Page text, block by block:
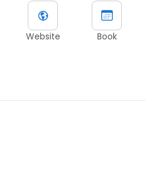
Website Book